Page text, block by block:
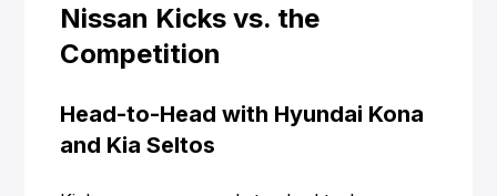
Nissan Kicks vs. the
Competition
Head-to-Head with Hyundai Kona
and Kia Seltos